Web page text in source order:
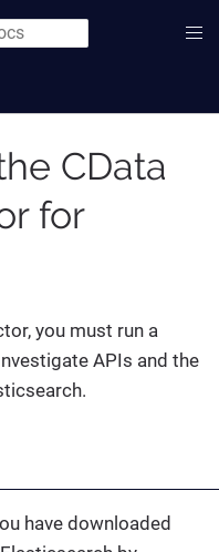
CData
for
you must run a
APIs and the
have downloaded